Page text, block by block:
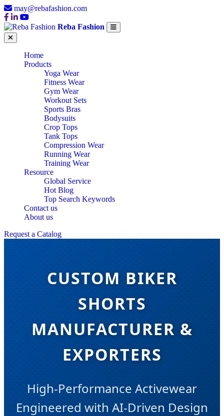
may@rebafashion.com
Reba Fashion
Home
Products
Yoga Wear
Fitness Wear
Gym Wear
Workout Sets
Sports Bras
Bodysuits
Crop Tops
Tank Tops
Compression Wear
Running Wear
Training Wear
Resource
Global Service
Hot Blog
Top Search Keywords
Contact us
About us
Request a Catalog
CUSTOM BIKER
SHORTS
MANUFACTURER &
EXPORTERS
High-Performance Activewear
Engineered with AI-Driven Design